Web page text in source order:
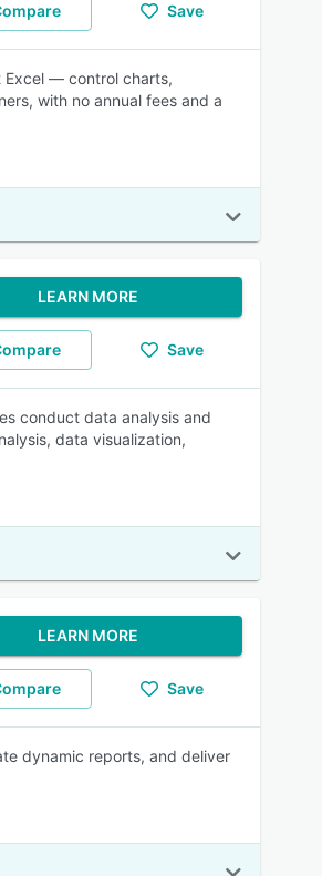
Save
Excel — control charts,
with no annual fees and a
LEARN MORE
Save
conduct data analysis and
data visualization,
LEARN MORE
Save
dynamic reports, and deliver